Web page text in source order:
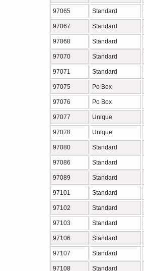
97065 Standard
97067 Standard
97068 Standard
97070 Standard
97071 Standard
97075 Po Box
97076 Po Box
97077 Unique
97078 Unique
97080 Standard
97086 Standard
97089 Standard
97101 Standard
97102 Standard
97103 Standard
97106 Standard
97107 Standard
97108 Standard